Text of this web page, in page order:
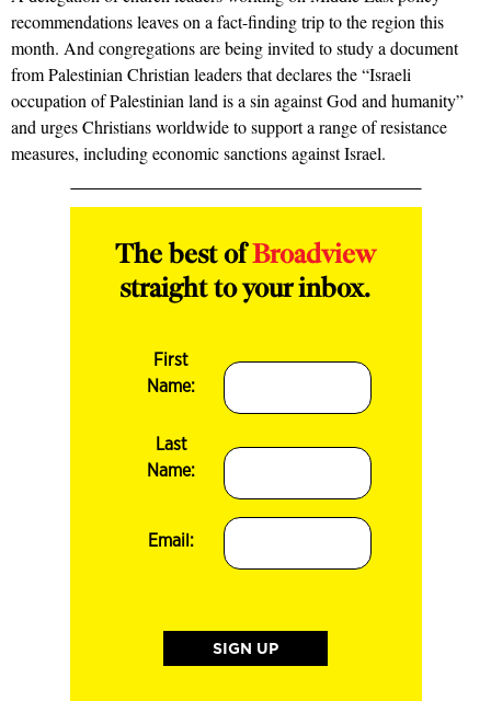
recommendations leaves on a fact-finding trip to the region this
month. And congregations are being invited to study a document
from Palestinian Christian leaders that declares the “Israeli
occupation of Palestinian land is a sin against God and humanity”
and urges Christians worldwide to support a range of resistance
measures, including economic sanctions against Israel.
The best ofBroadview
straight to your inbox.
First
Name:
Last
Name:
Email: